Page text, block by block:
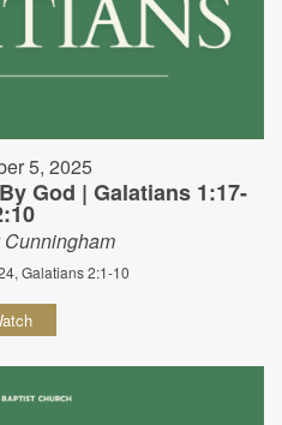
5, 2025
God | Galatians 1:17-
Galatians 2:1-10